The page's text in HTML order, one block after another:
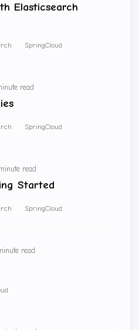
Elasticsearch
SpringCloud
read
SpringCloud
read
Started
SpringCloud
read